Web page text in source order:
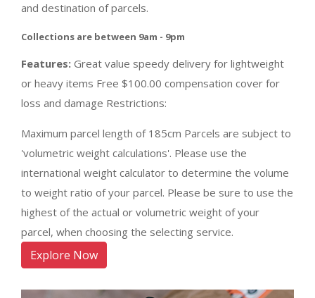
and destination of parcels.
Collections are between 9am - 9pm
Features: Great value speedy delivery for lightweight
or heavy items Free $100.00 compensation cover for
loss and damage Restrictions:
Maximum parcel length of 185cm Parcels are subject to
'volumetric weight calculations'. Please use the
international weight calculator to determine the volume
to weight ratio of your parcel. Please be sure to use the
highest of the actual or volumetric weight of your
parcel, when choosing the selecting service.
Explore Now